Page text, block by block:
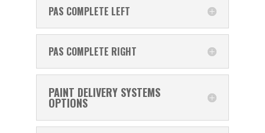
PAS COMPLETE LEFT
PAS COMPLETE RIGHT
PAINT DELIVERY SYSTEMS
OPTIONS